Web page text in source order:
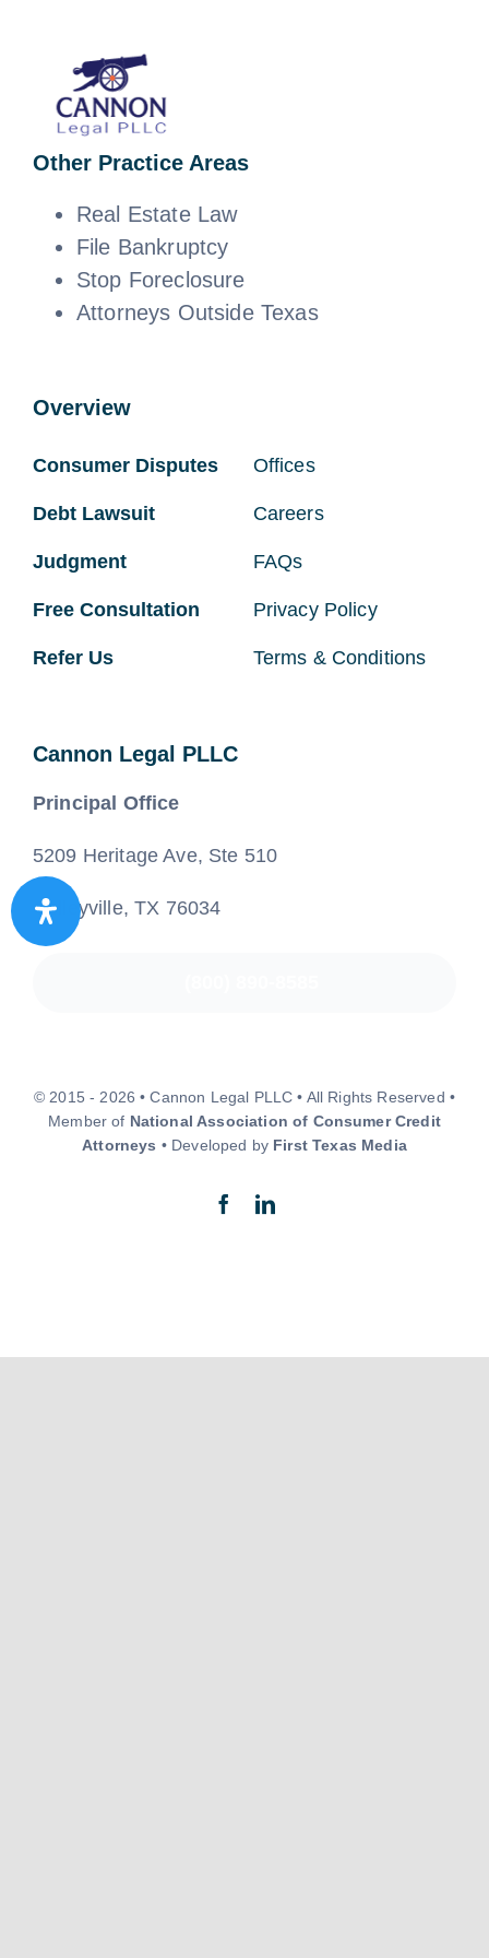
Free Consultation
Other Practice Areas
Real Estate Law
File Bankruptcy
Stop Foreclosure
Attorneys Outside Texas
Overview
Consumer Disputes
Debt Lawsuit
Judgment
Free Consultation
Refer Us
Offices
Careers
FAQs
Privacy Policy
Terms & Conditions
Cannon Legal PLLC
Principal Office
5209 Heritage Ave, Ste 510
Colleyville, TX 76034
© 2015 - 2026 • Cannon Legal PLLC • All Rights Reserved •
Member of National Association of Consumer Credit
Attorneys • Developed by First Texas Media